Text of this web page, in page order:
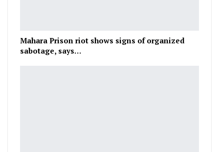
Mahara Prison riot shows signs of organized
sabotage, says…